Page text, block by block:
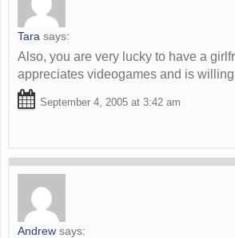
Tara says:
Also, you are very lucky to have a
appreciates videogames and is
September 4, 2005 at 3:42 am
Andrew says: